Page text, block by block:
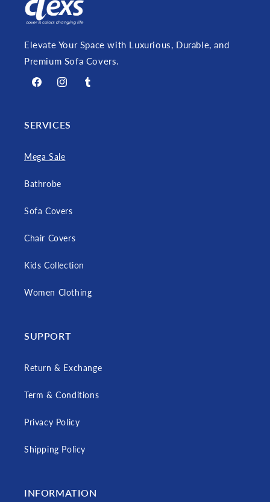
Elevate Your Space with Luxurious, Durable, and
Premium Sofa Covers.
FacebookInstagramTumblr
SERVICES
Mega Sale
Bathrobe
Sofa Covers
Chair Covers
Kids Collection
Women Clothing
SUPPORT
Return & Exchange
Term & Conditions
Privacy Policy
Shipping Policy
INFORMATION